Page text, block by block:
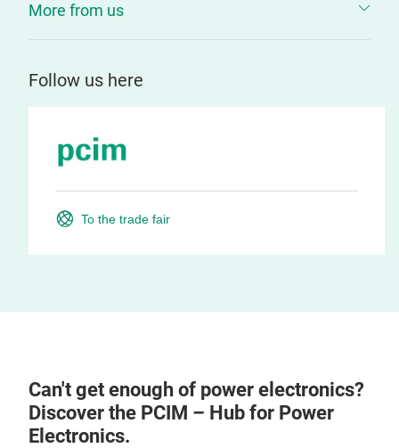
More from us
Follow us here
To the trade fair
Can't get enough of power electronics?
Discover the PCIM – Hub for Power
Electronics.